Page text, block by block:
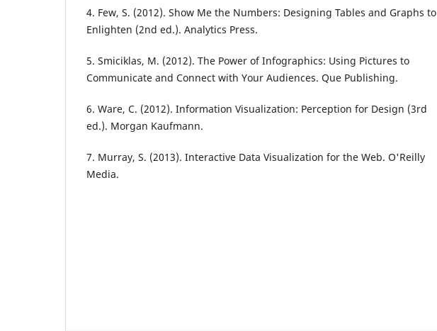
4. Few, S. (2012). Show Me the Numbers: Designing Tables and Graphs to
Enlighten (2nd ed.). Analytics Press.
5. Smiciklas, M. (2012). The Power of Infographics: Using Pictures to
Communicate and Connect with Your Audiences. Que Publishing.
6. Ware, C. (2012). Information Visualization: Perception for Design (3rd
ed.). Morgan Kaufmann.
7. Murray, S. (2013). Interactive Data Visualization for the Web. O'Reilly
Media.